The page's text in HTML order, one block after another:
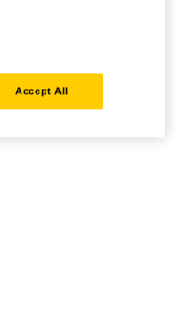
Accept All